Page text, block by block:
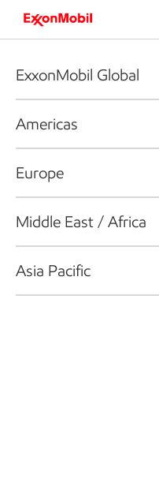
ExxonMobil Global
Americas
Europe
Middle East / Africa
Asia Pacific